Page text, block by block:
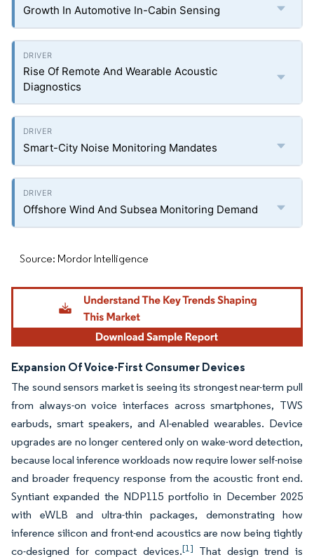
Growth In Automotive In-Cabin Sensing
Rise Of Remote And Wearable Acoustic
Diagnostics
Smart-City Noise Monitoring Mandates
Offshore Wind And Subsea Monitoring Demand
Source: Mordor Intelligence
Expansion Of Voice-First Consumer Devices
The sound sensors market is seeing its strongest near-term pull
from always-on voice interfaces across smartphones, TWS
earbuds, smart speakers, and AI-enabled wearables. Device
upgrades are no longer centered only on wake-word detection,
because local inference workloads now require lower self-noise
and broader frequency response from the acoustic front end.
Syntiant expanded the NDP115 portfolio in December 2025
with eWLB and ultra-thin packages, demonstrating how
inference silicon and front-end acoustics are now being tightly
co-designed for compact devices.[1] That design trend is